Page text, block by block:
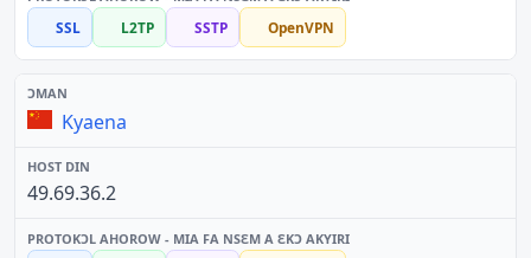
SSL L2TP SSTP OpenVPN
Kyaena
49.69.36.2